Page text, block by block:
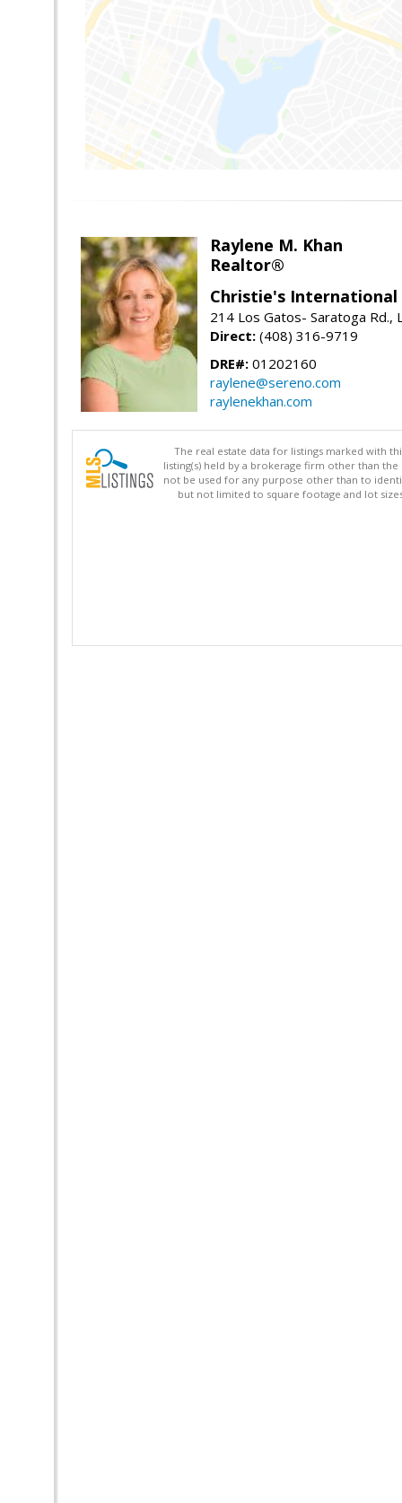
Raylene M. Khan
Realtor®
Christie's International
214 Los Gatos- Saratoga Rd.,
Direct: (408) 316-9719
DRE#: 01202160
raylene@sereno.com
raylenekhan.com
The real estate data for listings marked with
listing(s) held by a brokerage firm other than
not be used for any purpose other than to
but not limited to square footage and lot